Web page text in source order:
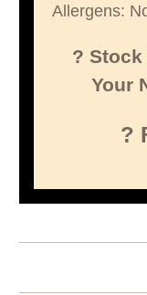
Allergens:
? Stock
Your
?